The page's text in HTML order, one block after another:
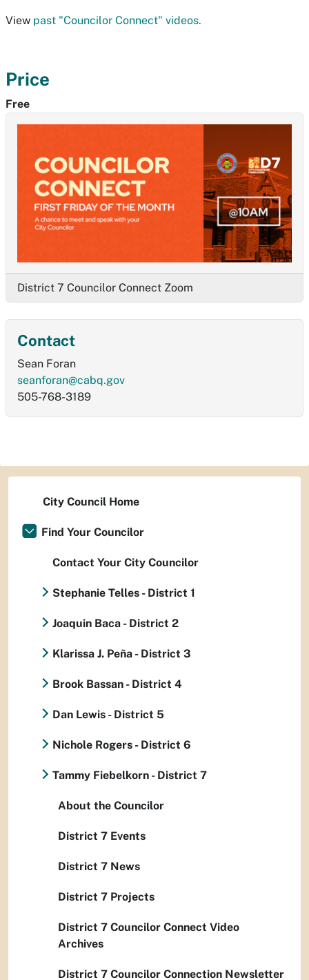
View past "Councilor Connect" videos.
Price
Free
District 7 Councilor Connect Zoom
Contact
Sean Foran
seanforan@cabq.gov
505-768-3189
City Council Home
Find Your Councilor
Contact Your City Councilor
Stephanie Telles - District 1
Joaquin Baca - District 2
Klarissa J. Peña - District 3
Brook Bassan - District 4
Dan Lewis - District 5
Nichole Rogers - District 6
Tammy Fiebelkorn - District 7
About the Councilor
District 7 Events
District 7 News
District 7 Projects
District 7 Councilor Connect Video
Archives
District 7 Councilor Connection Newsletter